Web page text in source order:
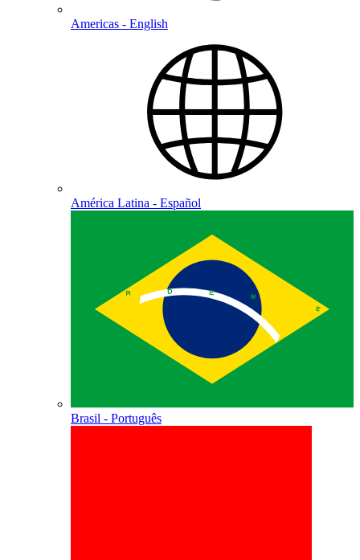
Americas - English
América Latina - Español
Brasil - Português